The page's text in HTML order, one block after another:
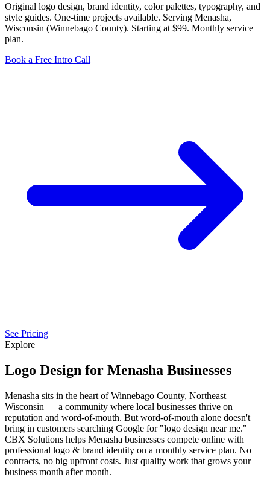
Original logo design, brand identity, color palettes, typography, and
style guides. One-time projects available. Serving Menasha,
Wisconsin (Winnebago County). Starting at $99. Monthly service
plan.
Book a Free Intro Call
See Pricing
Explore
Logo Design for Menasha Businesses
Menasha sits in the heart of Winnebago County, Northeast
Wisconsin — a community where local businesses thrive on
reputation and word-of-mouth. But word-of-mouth alone doesn't
bring in customers searching Google for "logo design near me."
CBX Solutions helps Menasha businesses compete online with
professional logo & brand identity on a monthly service plan. No
contracts, no big upfront costs. Just quality work that grows your
business month after month.